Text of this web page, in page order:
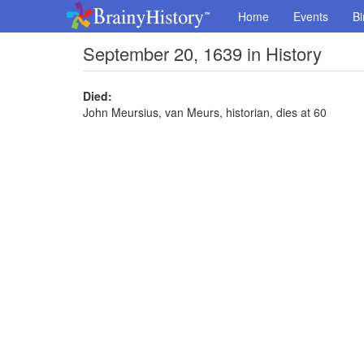
Home Events
September 20, 1639 in History
Died:
John Meursius, van Meurs, historian, dies at 60